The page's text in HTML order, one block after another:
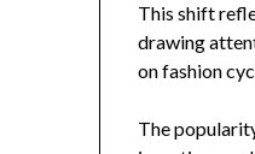
This shift
drawing
on fashion
The